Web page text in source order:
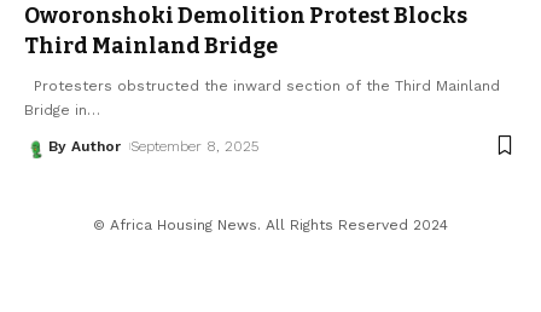
Oworonshoki Demolition Protest Blocks
Third Mainland Bridge
Protesters obstructed the inward section of the Third Mainland
Bridge in…
By Author September 8, 2025
© Africa Housing News. All Rights Reserved 2024